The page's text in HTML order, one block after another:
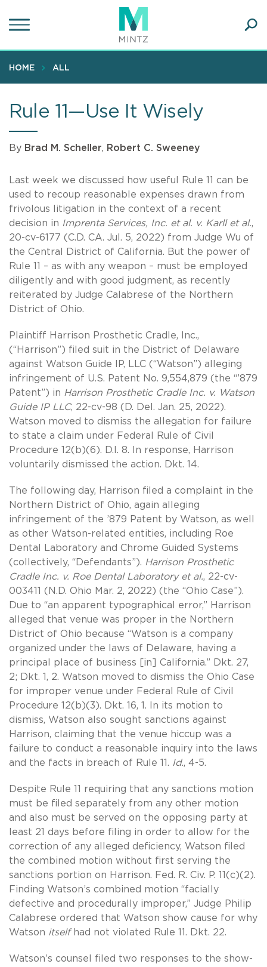
to
content
HOME ALL
Rule 11—Use It Wisely
By Brad M. Scheller, Robert C. Sweeney
Last week we discussed how useful Rule 11 can be
used to recoup reasonable expenses drawn from
frivolous litigation in the context of a recent
decision in Imprenta Services, Inc. et al. v. Karll et al.,
20-cv-6177 (C.D. CA. Jul. 5, 2022) from Judge Wu of
the Central District of California. But the power of
Rule 11 – as with any weapon – must be employed
diligently and with good judgment, as recently
reiterated by Judge Calabrese of the Northern
District of Ohio.
Plaintiff Harrison Prosthetic Cradle, Inc.,
(“Harrison”) filed suit in the District of Delaware
against Watson Guide IP, LLC (“Watson”) alleging
infringement of U.S. Patent No. 9,554,879 (the “’879
Patent”) in Harrison Prosthetic Cradle Inc. v. Watson
Guide IP LLC, 22-cv-98 (D. Del. Jan. 25, 2022).
Watson moved to dismiss the allegation for failure
to state a claim under Federal Rule of Civil
Procedure 12(b)(6). D.I. 8. In response, Harrison
voluntarily dismissed the action. Dkt. 14.
The following day, Harrison filed a complaint in the
Northern District of Ohio, again alleging
infringement of the ’879 Patent by Watson, as well
as other Watson-related entities, including Roe
Dental Laboratory and Chrome Guided Systems
(collectively, “Defendants”). Harrison Prosthetic
Cradle Inc. v. Roe Dental Laboratory et al., 22-cv-
003411 (N.D. Ohio Mar. 2, 2022) (the “Ohio Case”).
Due to “an apparent typographical error,” Harrison
alleged that venue was proper in the Northern
District of Ohio because “Watson is a company
organized under the laws of Delaware, having a
principal place of business [in] California.” Dkt. 27,
2; Dkt. 1, 2. Watson moved to dismiss the Ohio Case
for improper venue under Federal Rule of Civil
Procedure 12(b)(3). Dkt. 16, 1. In its motion to
dismiss, Watson also sought sanctions against
Harrison, claiming that the venue hiccup was a
failure to conduct a reasonable inquiry into the laws
and the facts in breach of Rule 11. Id., 4-5.
Despite Rule 11 requiring that any sanctions motion
must be filed separately from any other motion
and also must be served on the opposing party at
least 21 days before filing in order to allow for the
correction of any alleged deficiency, Watson filed
the combined motion without first serving the
sanctions portion on Harrison. Fed. R. Civ. P. 11(c)(2).
Finding Watson’s combined motion “facially
defective and procedurally improper,” Judge Philip
Calabrese ordered that Watson show cause for why
Watson itselfhad not violated Rule 11. Dkt. 22.
Watson’s counsel filed two responses to the show-